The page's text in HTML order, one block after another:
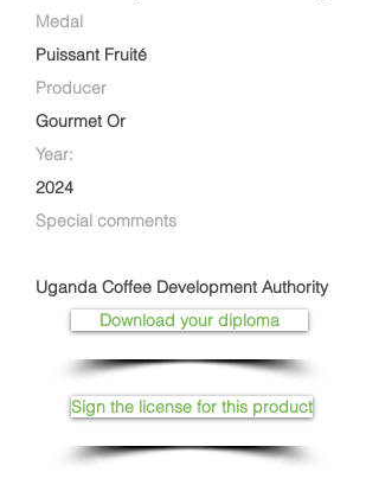
Medal
Puissant Fruité
Producer
Gourmet Or
Year:
2024
Special comments
Uganda Coffee Development Authority
Download your diploma
Sign the license for this product